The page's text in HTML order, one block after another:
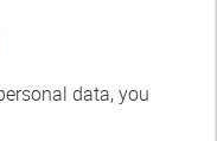
data, you